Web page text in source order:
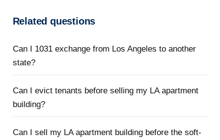
Related questions
Can I 1031 exchange from Los Angeles to another
state?
Can I evict tenants before selling my LA apartment
building?
Can I sell my LA apartment building before the soft-